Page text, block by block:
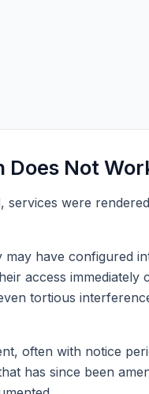
Does Not
services were
have configured
access immediately
tortious
often with notice
has since been